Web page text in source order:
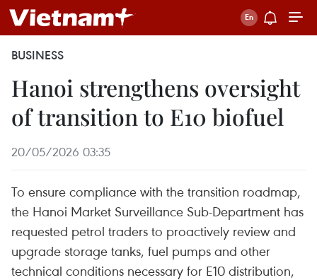
BUSINESS
Hanoi strengthens oversight
of transition to E10 biofuel
20/05/2026 03:35
To ensure compliance with the transition roadmap,
the Hanoi Market Surveillance Sub-Department has
requested petrol traders to proactively review and
upgrade storage tanks, fuel pumps and other
technical conditions necessary for E10 distribution,